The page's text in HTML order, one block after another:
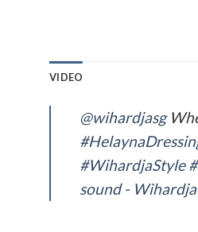
VIDEO
@wihardjasg
#WihardjaStyle
sound -